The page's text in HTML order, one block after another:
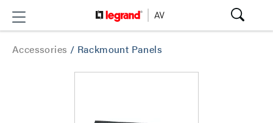
Accessories / Rackmount Panels